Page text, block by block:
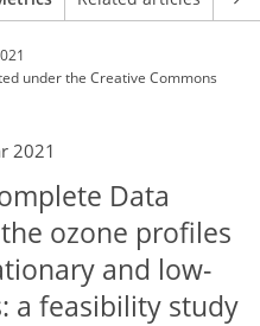
underthe Creative Commons
2021
Data
ozone profiles
and low-
a feasibility study